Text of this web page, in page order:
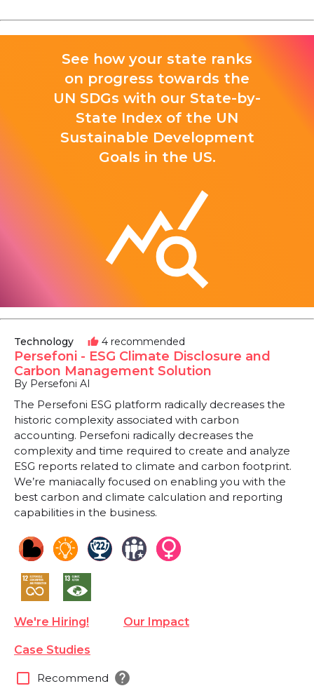
See how your state ranks
on progress towards the
UN SDGs with our State-by-
State Index of the UN
Sustainable Development
Goals in the US.
Technology thumb_up 4 recommended
Persefoni - ESG Climate Disclosure and
Carbon Management Solution
By Persefoni AI
The Persefoni ESG platform radically decreases the
historic complexity associated with carbon
accounting. Persefoni radically decreases the
complexity and time required to create and analyze
ESG reports related to climate and carbon footprint.
We’re maniacally focused on enabling you with the
best carbon and climate calculation and reporting
capabilities in the business.
We're Hiring! Our Impact
Case Studies
check_box_outline_blank Recommend help